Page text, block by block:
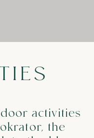
activities
the